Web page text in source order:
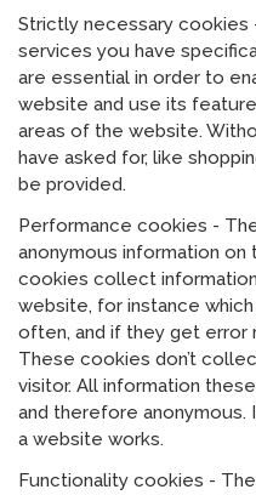
Strictly necessary
services you have
are essential in order to
website and use its
areas of the website.
have asked for, like
be provided.
Performance cookies -
anonymous information
cookies collect
website, for instance
often, and if they get error
These cookies don’t
visitor. All information
and therefore
a website works.
Functionality cookies -